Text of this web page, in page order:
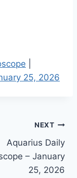
25, 2026
NEXT
Aquarius Daily
– January
25, 2026